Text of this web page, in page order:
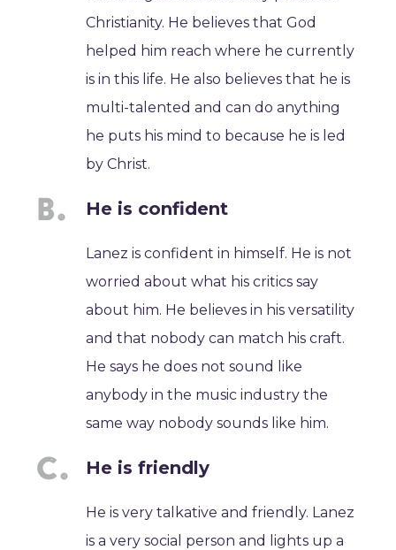
Christianity. He believes that God
helped him reach where he currently
is in this life. He also believes that he is
multi-talented and can do anything
he puts his mind to because he is led
by Christ.
He is confident
Lanez is confident in himself. He is not
worried about what his critics say
about him. He believes in his versatility
and that nobody can match his craft.
He says he does not sound like
anybody in the music industry the
same way nobody sounds like him.
He is friendly
He is very talkative and friendly. Lanez
is a very social person and lights up a